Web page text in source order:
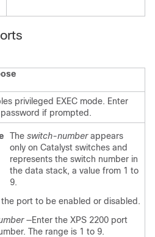
privileged EXEC mode. Enter
if prompted.
The switch-number appears
only on Catalyst switches and
represents the switch number in
the data stack, a value from 1 to
9.
port to be enabled or disabled.
—Enter the XPS 2200 port
The range is 1 to 9.